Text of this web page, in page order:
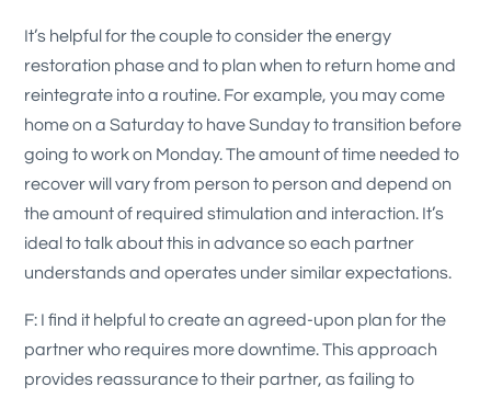
It’s helpful for the couple to consider the energy
restoration phase and to plan when to return home and
reintegrate into a routine. For example, you may come
home on a Saturday to have Sunday to transition before
going to work on Monday. The amount of time needed to
recover will vary from person to person and depend on
the amount of required stimulation and interaction. It’s
ideal to talk about this in advance so each partner
understands and operates under similar expectations.
F: I find it helpful to create an agreed-upon plan for the
partner who requires more downtime. This approach
provides reassurance to their partner, as failing to